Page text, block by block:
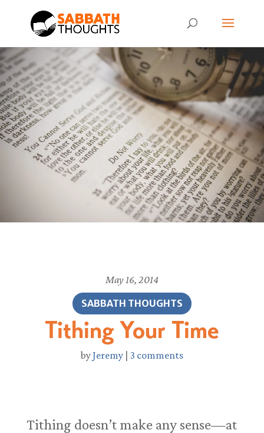
May 16, 2014
SABBATH THOUGHTS
Tithing Your Time
byJeremy| 3 comments
Tithing doesn’t make any sense—at